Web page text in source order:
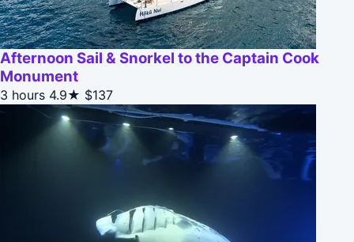
Afternoon Sail & Snorkel to the Captain Cook
Monument
3 hours 4.9★ $137